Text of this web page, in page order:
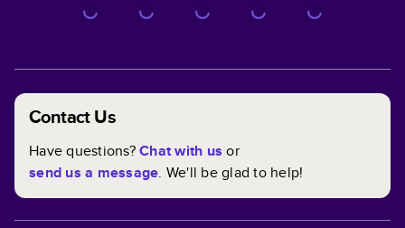
Sweet Memories
Contact Us
Have questions?Chat with us or
send us a message. We'll be glad to help!